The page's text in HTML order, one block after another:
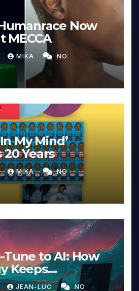
Now
MECCA
MIKA NO
My Mind’
Years
MIKA NO
Tune to AI: How
Keeps
Intimacy in
JEAN-LUC NO